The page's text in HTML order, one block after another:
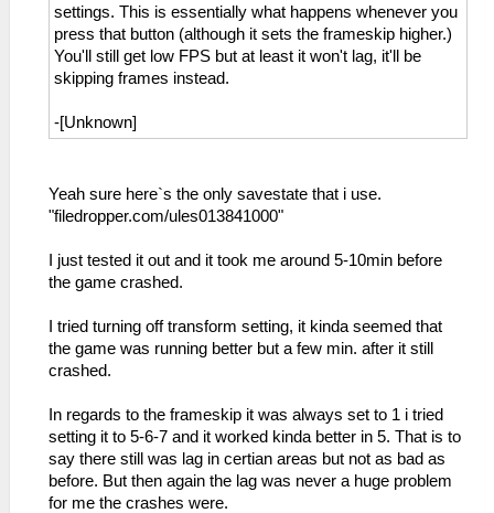
settings. This is essentially what happens whenever you
press that button (although it sets the frameskip higher.)
You'll still get low FPS but at least it won't lag, it'll be
skipping frames instead.
-[Unknown]
Yeah sure here`s the only savestate that i use.
"filedropper.com/ules013841000"
I just tested it out and it took me around 5-10min before
the game crashed.
I tried turning off transform setting, it kinda seemed that
the game was running better but a few min. after it still
crashed.
In regards to the frameskip it was always set to 1 i tried
setting it to 5-6-7 and it worked kinda better in 5. That is to
say there still was lag in certian areas but not as bad as
before. But then again the lag was never a huge problem
for me the crashes were.